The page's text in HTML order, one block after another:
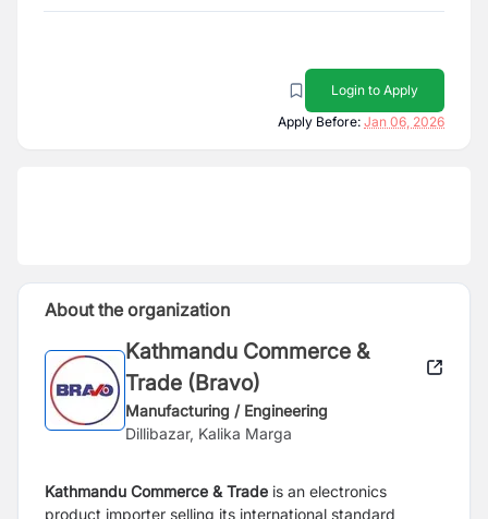
Login to Apply
Apply Before: Jan 06, 2026
About the organization
Kathmandu Commerce &
Trade (Bravo)
Manufacturing / Engineering
Dillibazar, Kalika Marga
Kathmandu Commerce & Trade is an electronics
product importer selling its international standard